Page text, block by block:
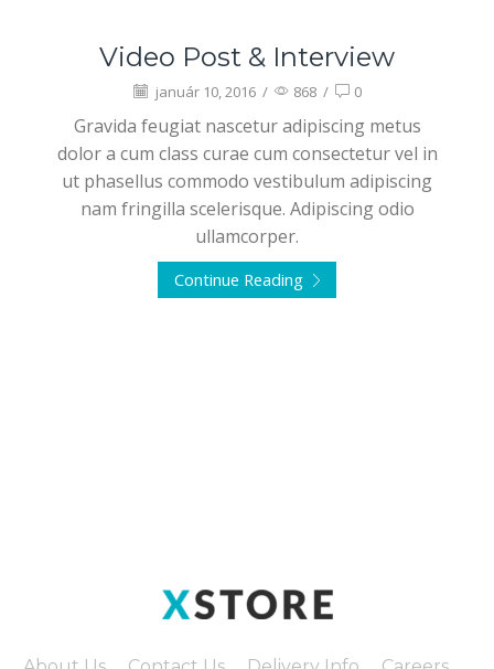
Video Post & Interview
január 10, 2016 / 868 / 0
Gravida feugiat nascetur adipiscing metus
dolor a cum class curae cum consectetur vel in
ut phasellus commodo vestibulum adipiscing
nam fringilla scelerisque. Adipiscing odio
ullamcorper.
Continue Reading